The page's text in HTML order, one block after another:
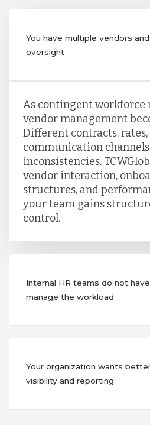
You have multiple vendors
oversight
As contingent workforce
vendor management
Different contracts, rates,
communication
inconsistencies.
vendor interaction,
structures, and
your team gains
control.
Internal HR teams do not
manage the workload
Your organization wants
visibility and reporting